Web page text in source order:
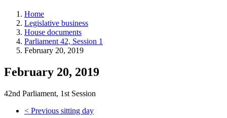
and
more.
Home
Legislative business
House documents
Parliament 42, Session 1
February 20, 2019
February 20, 2019
42nd Parliament, 1st Session
< Previous sitting day